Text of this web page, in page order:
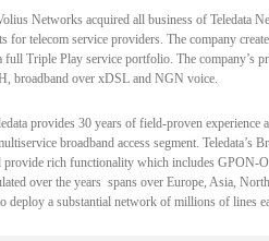
Networks acquired all business of Teledata
for telecom service providers. The company
full Triple Play service portfolio. The company’s
broadband over xDSL and NGN voice.
provides 30 years of field-proven
broadband access segment.
provide rich functionality which includes GPON-
over the years spans over Europe, Asia,
deploy a substantial network of millions of lines